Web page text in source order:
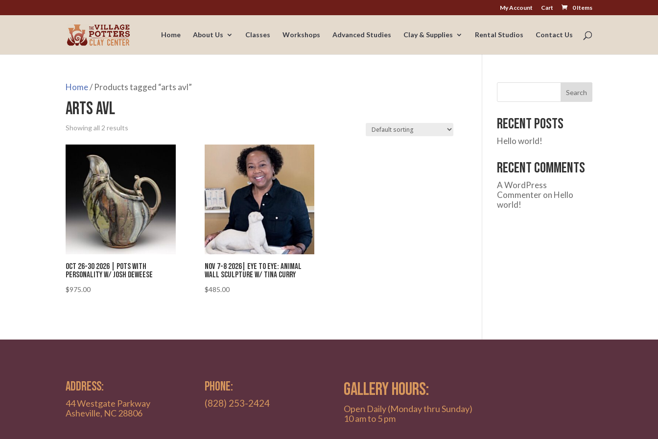
My Account Cart 0 Items
Home About Us Classes Workshops Advanced Studies Clay & Supplies Rental Studios Contact Us
Home/ Products tagged “arts avl”
arts avl
Showing all 2 results
Oct 26-30 2026 | Pots with
Personality w/ Josh DeWeese
$975.00
Nov 7-8 2026| Eye to Eye: Animal
Wall Sculpture w/ Tina Curry
$485.00
Search
Recent Posts
Hello world!
Recent Comments
A WordPress
Commenteron Hello
world!
ADDRESS:
44 Westgate Parkway
Asheville, NC 28806
PHONE:
(828) 253-2424
GALLERY HOURS:
Open Daily (Monday thru Sunday)
10 am to 5 pm